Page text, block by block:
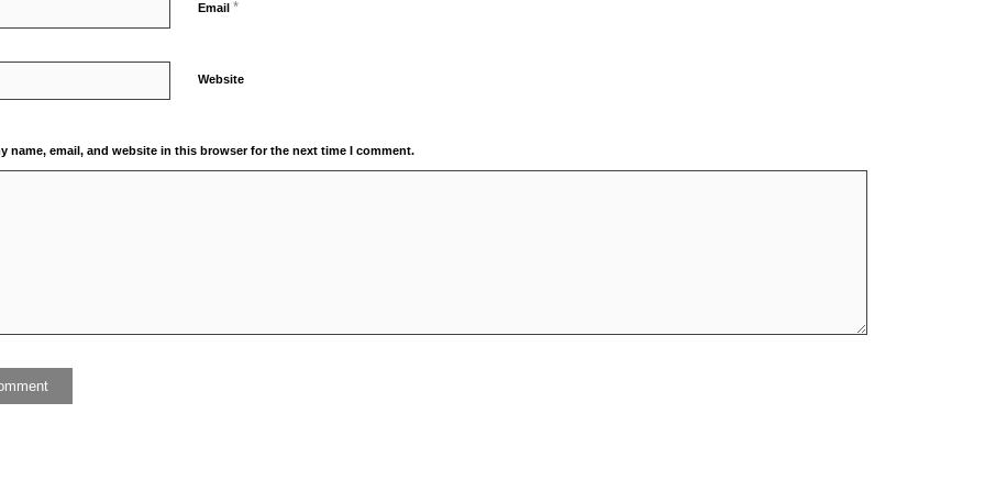
Email *
Website
name, email, and website in this browser for the next time I comment.